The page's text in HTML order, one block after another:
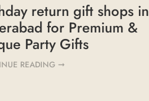
return gift shops in
for Premium &
Party Gifts
READING ➞